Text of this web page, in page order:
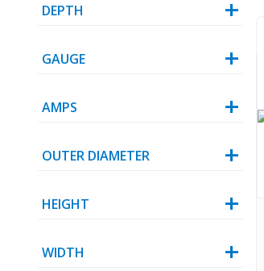
DEPTH
GAUGE
AMPS
OUTER DIAMETER
HEIGHT
WIDTH